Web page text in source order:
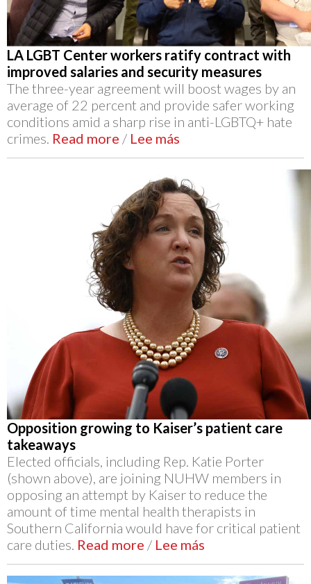
LA LGBT Center workers ratify contract with
improved salaries and security measures
The three-year agreement will boost wages by an
average of 22 percent and provide safer working
conditions amid a sharp rise in anti-LGBTQ+ hate
crimes. Read more / Lee más
Opposition growing to Kaiser’s patient care
takeaways
Elected officials, including Rep. Katie Porter
(shown above), are joining NUHW members in
opposing an attempt by Kaiser to reduce the
amount of time mental health therapists in
Southern California would have for critical patient
care duties. Read more / Lee más